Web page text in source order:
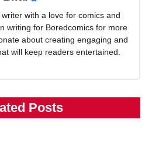
with a love for comics and
writing for Boredcomics for more
about creating engaging and
will keep readers entertained.
Posts